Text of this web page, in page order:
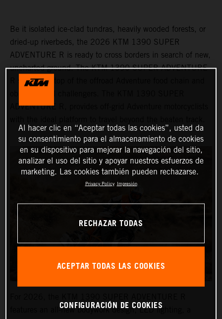
Be it isolated ice-clad tundras, heavily wooded forests, or
dried-up riverbeds, the 2026 KTM 1390 SUPER
ADVENTURE R is ready to cross borders in search of new,
uncharted ground. The KTM 1390 SUPER ADVENTURE
R sits at the top of the offroad Adventure food chain and
ADVENTURE R, provides off-grid Adventure motorcyclists
features an all-new bodywork design, LED lighting, a
Al hacer clic en “Aceptar todas las cookies”, usted da
su consentimiento para el almacenamiento de cookies
en su dispositivo para mejorar la navegación del sitio,
analizar el uso del sitio y apoyar nuestros esfuerzos de
marketing. Las cookies también pueden rechazarse.
Privacy Policy Impresión
RECHAZAR TODAS
ACEPTAR TODAS LAS COOKIES
CONFIGURACIÓN DE COOKIES